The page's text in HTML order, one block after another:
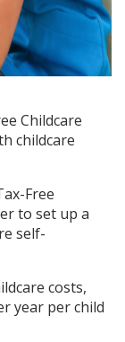
Childcare
childcare
Free
to set up a
self-
costs,
year per child